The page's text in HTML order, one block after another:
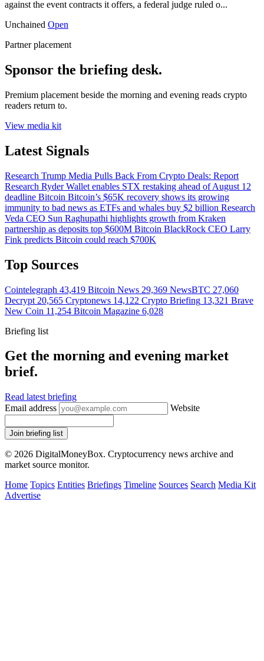
against the event contracts it offers, a federal judge ruled o...
Unchained Open
Partner placement
Sponsor the briefing desk.
Premium placement beside the morning and evening reads crypto
readers return to.
View media kit
Latest Signals
Research Trump Media Pulls Back From Crypto Deals: Report
Research Ryder Wallet enables STX restaking ahead of August 12
deadline Bitcoin Bitcoin’s $65K recovery shows its growing
immunity to bad news as ETFs and whales buy $2 billion Research
Veda CEO Sun Raghupathi highlights growth from Kraken
partnership as deposits top $600M Bitcoin BlackRock CEO Larry
Fink predicts Bitcoin could reach $700K
Top Sources
Cointelegraph 43,419 Bitcoin News 29,369 NewsBTC 27,060
Decrypt 20,565 Cryptonews 14,122 Crypto Briefing 13,321 Brave
New Coin 11,254 Bitcoin Magazine 6,028
Briefing list
Get the morning and evening market
brief.
Read latest briefing
Email address
Website
Join briefing list
© 2026 DigitalMoneyBox. Cryptocurrency news archive and
market source monitor.
Home Topics Entities Briefings Timeline Sources Search Media Kit
Advertise